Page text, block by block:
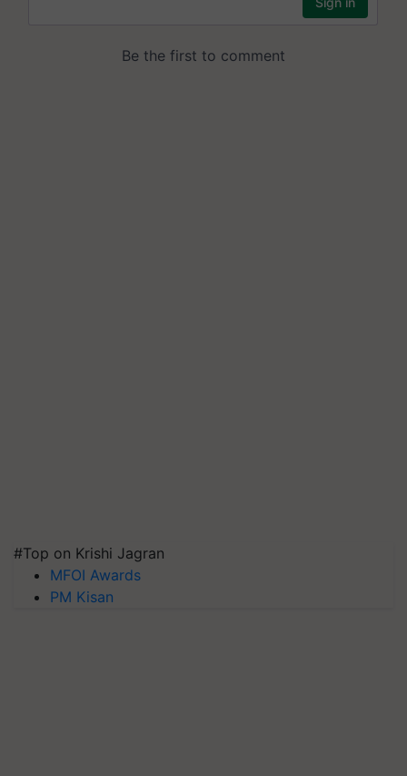
#Top on Krishi Jagran
MFOI Awards
PM Kisan